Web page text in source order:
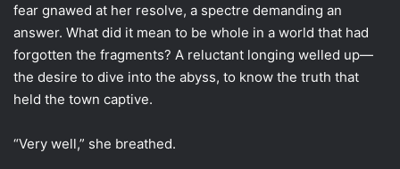
fear gnawed at her resolve, a spectre demanding an
answer. What did it mean to be whole in a world that had
forgotten the fragments? A reluctant longing welled up—
the desire to dive into the abyss, to know the truth that
held the town captive.
“Very well,” she breathed.